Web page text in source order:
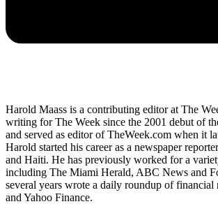
Harold Maass is a contributing editor at The
writing for The Week since the 2001 debut of
and served as editor of TheWeek.com when it
Harold started his career as a newspaper
and Haiti. He has previously worked for a
including The Miami Herald, ABC News and
several years wrote a daily roundup of financial
and Yahoo Finance.